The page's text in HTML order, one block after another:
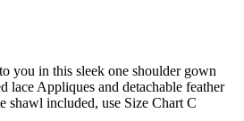
you in this sleek one shoulder gown
lace Appliques and detachable feather
shawl included, use Size Chart C